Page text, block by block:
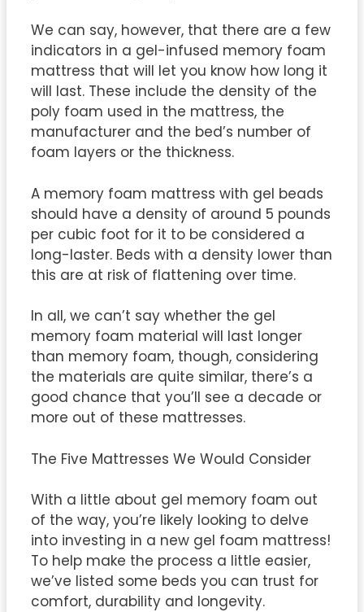
We can say, however, that there are a few
indicators in a gel-infused memory foam
mattress that will let you know how long it
will last. These include the density of the
poly foam used in the mattress, the
manufacturer and the bed’s number of
foam layers or the thickness.
A memory foam mattress with gel beads
should have a density of around 5 pounds
per cubic foot for it to be considered a
long-laster. Beds with a density lower than
this are at risk of flattening over time.
In all, we can’t say whether the gel
memory foam material will last longer
than memory foam, though, considering
the materials are quite similar, there’s a
good chance that you’ll see a decade or
more out of these mattresses.
The Five Mattresses We Would Consider
With a little about gel memory foam out
of the way, you’re likely looking to delve
into investing in a new gel foam mattress!
To help make the process a little easier,
we’ve listed some beds you can trust for
comfort, durability and longevity.